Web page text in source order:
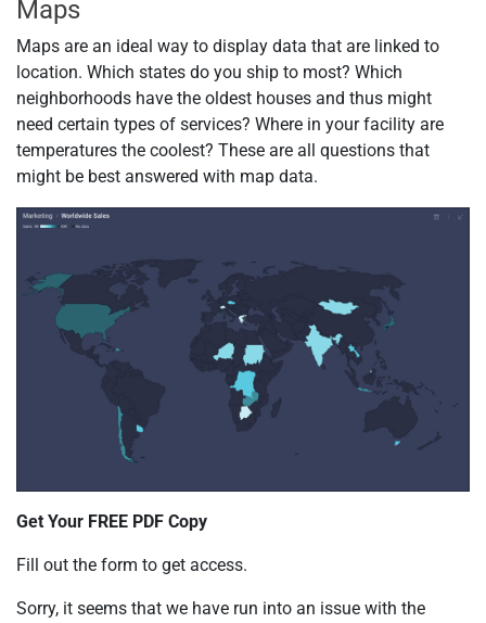
Maps
Maps are an ideal way to display data that are linked to
location. Which states do you ship to most? Which
neighborhoods have the oldest houses and thus might
need certain types of services? Where in your facility are
temperatures the coolest? These are all questions that
might be best answered with map data.
Get Your FREE PDF Copy
Fill out the form to get access.
Sorry, it seems that we have run into an issue with the